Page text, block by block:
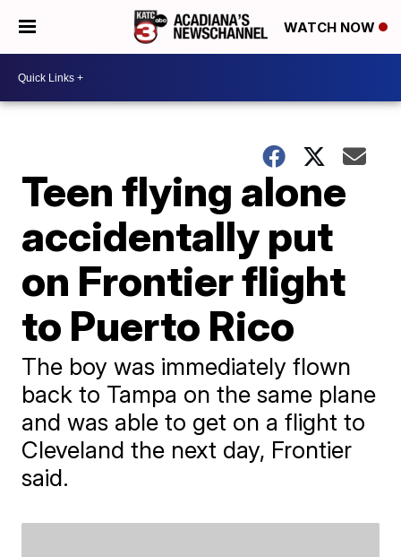
WATCH NOW
Teen flying alone
accidentally put
on Frontier flight
to Puerto Rico
The boy was immediately flown
back to Tampa on the same plane
and was able to get on a flight to
Cleveland the next day, Frontier
said.